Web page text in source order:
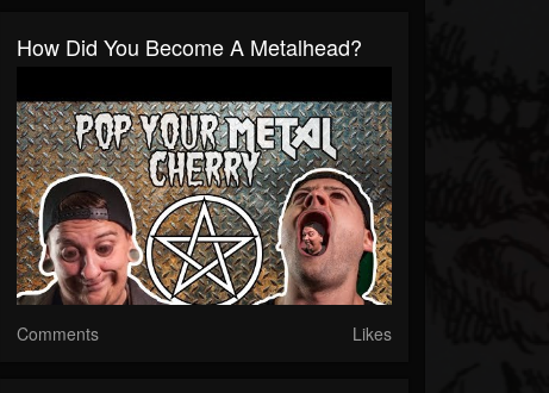
How Did You Become A Metalhead?
Comments Likes